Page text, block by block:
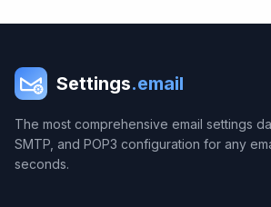
Settings.email
The most comprehensive email settings
SMTP, and POP3 configuration for any
seconds.